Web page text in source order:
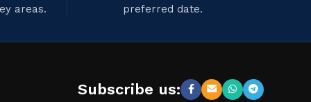
areas.
preferred date.
Subscribe us: